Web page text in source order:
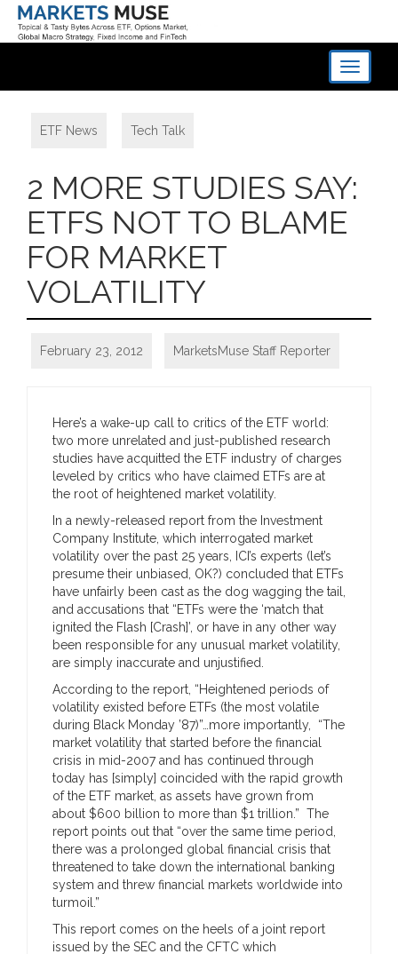
Toggle
ETF News Tech Talk
2 MORE STUDIES SAY:
ETFS NOT TO BLAME
FOR MARKET
VOLATILITY
February 23, 2012 MarketsMuse Staff Reporter
Here’s a wake-up call to critics of the ETF world:
two more unrelated and just-published research
studies have acquitted the ETF industry of charges
leveled by critics who have claimed ETFs are at
the root of heightened market volatility.
In a newly-released report from the Investment
Company Institute, which interrogated market
volatility over the past 25 years, ICI’s experts (let’s
presume their unbiased, OK?) concluded that ETFs
have unfairly been cast as the dog wagging the tail,
and accusations that “ETFs were the ‘match that
ignited the Flash [Crash]’, or have in any other way
been responsible for any unusual market volatility,
are simply inaccurate and unjustified.
According to the report, “Heightened periods of
volatility existed before ETFs (the most volatile
during Black Monday ’87)”…more importantly, “The
market volatility that started before the financial
crisis in mid-2007 and has continued through
today has [simply] coincided with the rapid growth
of the ETF market, as assets have grown from
about $600 billion to more than $1 trillion.” The
report points out that “over the same time period,
there was a prolonged global financial crisis that
threatened to take down the international banking
system and threw financial markets worldwide into
turmoil.”
This report comes on the heels of a joint report
issued by the SEC and the CFTC which